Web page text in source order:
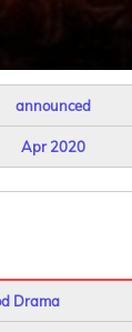
announced
Apr 2020
Drama